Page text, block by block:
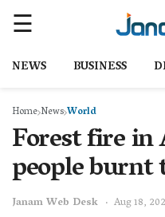
NEWS BUSINESS
Home NewsWorld
Forest fire in
people burnt
Janam Web Desk Aug 18,